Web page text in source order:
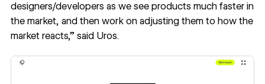
designers/developers as we see products much faster in
the market, and then work on adjusting them to how the
market reacts,” said Uros.